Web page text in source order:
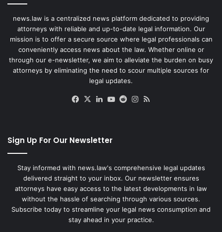
news.law is a centralized news platform dedicated to providing
attorneys with reliable and up-to-date legal information. Our
mission is to offer a secure source where legal professionals can
conveniently access news about the law. Whether online or
through our e-newsletter, we aim to alleviate the burden on busy
attorneys by eliminating the need to scour multiple sources for
legal updates.
Facebook
X LinkedIn
YouTube
RedditInstagram
Sign Up For Our Newsletter
Stay informed with news.law's comprehensive legal updates
delivered straight to your inbox. Our newsletter ensures
attorneys have easy access to the latest developments in law
without the hassle of searching through various sources.
Subscribe today to streamline your legal news consumption and
stay ahead in your practice.